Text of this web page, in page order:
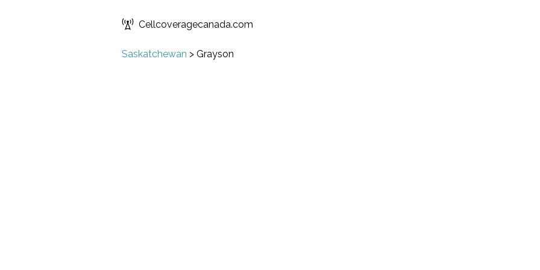
Cellcoveragecanada.com
Saskatchewan > Grayson